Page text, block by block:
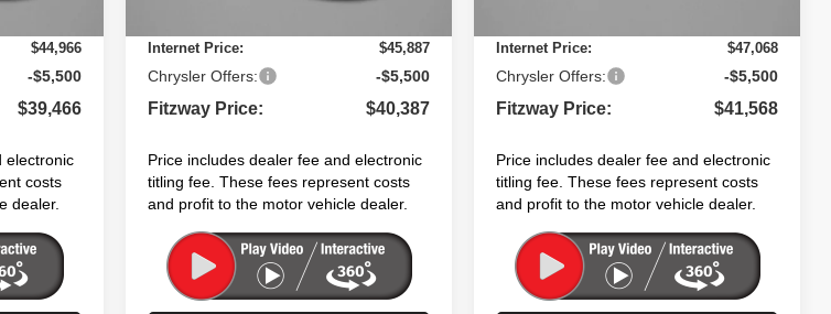
$44,966
-$5,500
$39,466
electronic
costs
dealer.
Internet Price:
$45,887
Chrysler Offers: -$5,500
Fitzway Price: $40,387
Price includes dealer fee and electronic
titling fee. These fees represent costs
and profit to the motor vehicle dealer.
Internet Price:
$47,068
Chrysler Offers: -$5,500
Fitzway Price: $41,568
Price includes dealer fee and electronic
titling fee. These fees represent costs
and profit to the motor vehicle dealer.